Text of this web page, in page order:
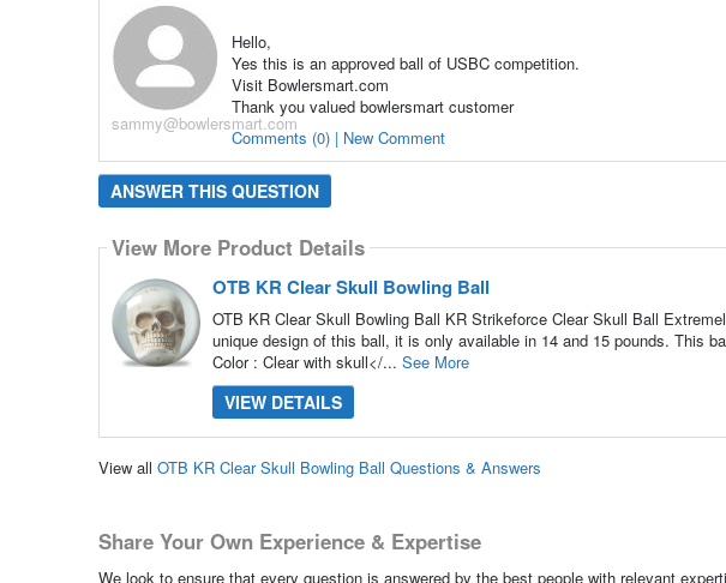
sammy@bowlersmart.com
Hello,
Yes this is an approved ball of USBC competition.
Visit Bowlersmart.com
Thank you valued bowlersmart customer
Comments (0) | New Comment
ANSWER THIS QUESTION
View More Product Details
OTB KR Clear Skull Bowling Ball
OTB KR Clear Skull Bowling Ball KR Strikeforce Clear Skull Ball
unique design of this ball, it is only available in 14 and 15 pounds. This
Color : Clear with skull</... See More
VIEW DETAILS
View all OTB KR Clear Skull Bowling Ball Questions & Answers
Share Your Own Experience & Expertise
We look to ensure that every question is answered by the best people with relevant